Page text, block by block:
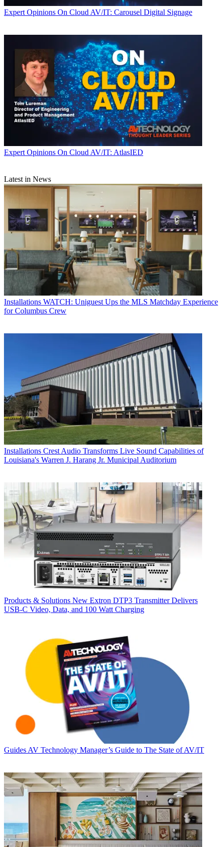
Expert Opinions On Cloud AV/IT: Carousel Digital Signage
Expert Opinions On Cloud AV/IT: AtlasIED
Latest in News
Installations WATCH: Uniguest Ups the MLS Matchday Experience
for Columbus Crew
Installations Crest Audio Transforms Live Sound Capabilities of
Louisiana's Warren J. Harang Jr. Municipal Auditorium
Products & Solutions New Extron DTP3 Transmitter Delivers
USB‑C Video, Data, and 100 Watt Charging
Guides AV Technology Manager’s Guide to The State of AV/IT